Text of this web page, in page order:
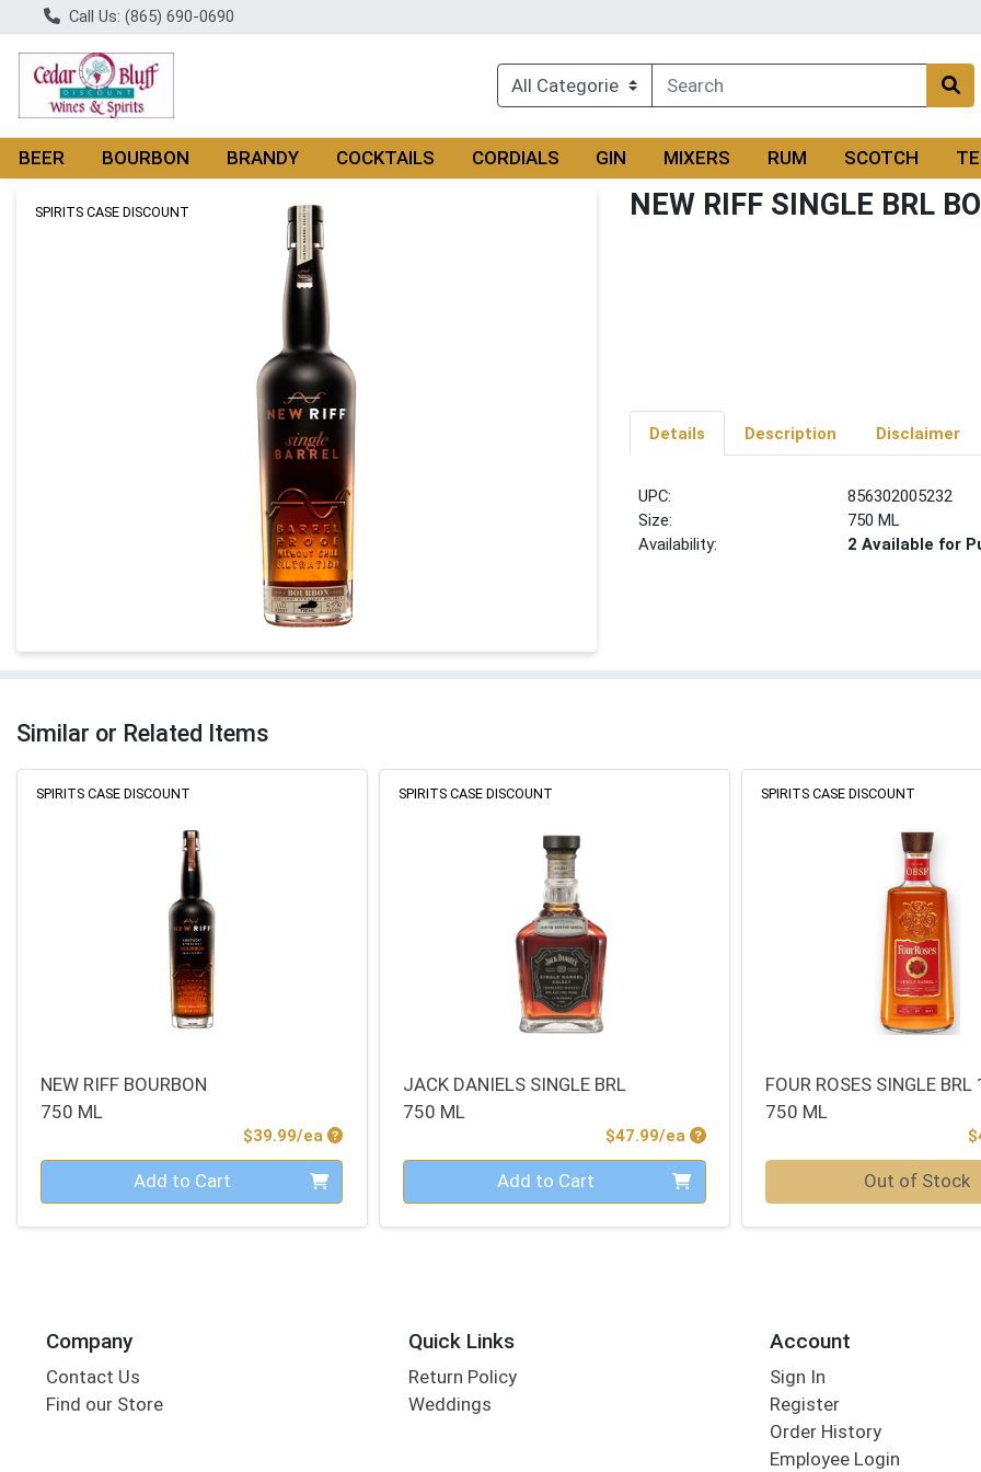
Call Us: (865) 690-0690
BEER BOURBON BRANDY COCKTAILS CORDIALS GIN MIXERS RUM SCOTCH
Product Details Page
SPIRITS CASE DISCOUNT NEW RIFF SINGLE BRL
Details Description Disclaimer
UPC:
856302005232
Size:
750 ML
Availability:
2 Available for
Similar or Related Items
SPIRITS CASE DISCOUNT
NEW RIFF BOURBON
750 ML
$39.99/ea Product Price
Quantity 0 Add to Cart
SPIRITS CASE DISCOUNT
JACK DANIELS SINGLE BRL
750 ML
$47.99/ea Product Price
Quantity 0 Add to Cart
SPIRITS CASE DISCOUNT
FOUR ROSES SINGLE
750 ML
Out of Stock
Company
Contact Us
Find our Store
Quick Links
Return Policy
Weddings
Account
Sign In
Register
Order History
Employee Login